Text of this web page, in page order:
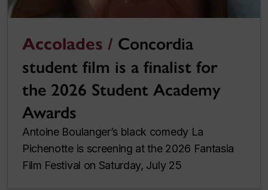
Accolades / Concordia
student film is a finalist for
the 2026 Student Academy
Awards
Antoine Boulanger’s black comedy La
Pichenotte is screening at the 2026 Fantasia
Film Festival on Saturday, July 25